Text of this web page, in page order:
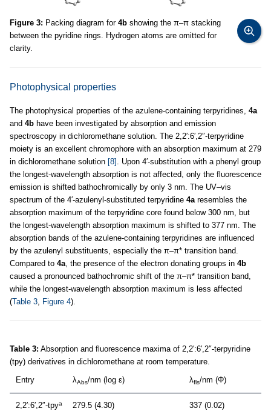
Figure 3: Packing diagram for 4b showing the π–π stacking
between the pyridine rings. Hydrogen atoms are omitted for
clarity.
Photophysical properties
The photophysical properties of the azulene-containing terpyridines, 4a
and 4b have been investigated by absorption and emission
spectroscopy in dichloromethane solution. The 2,2′:6′,2″-terpyridine
moiety is an excellent chromophore with an absorption maximum at 279
in dichloromethane solution [8] . Upon 4′-substitution with a phenyl group
the longest-wavelength absorption is not affected, only the fluorescence
emission is shifted bathochromically by only 3 nm. The UV–vis
spectrum of the 4′-azulenyl-substituted terpyridine 4aresembles the
absorption maximum of the terpyridine core found below 300 nm, but
the longest-wavelength absorption maximum is shifted to 377 nm. The
absorption bands of the azulene-containing terpyridines are influenced
by the azulenyl substituents, especially the π–π* transition band.
Compared to 4a, the presence of the electron donating groups in 4b
caused a pronounced bathochromic shift of the π–π* transition band,
while the longest-wavelength absorption maximum is less affected
(Table 3, Figure 4).
Table 3: Absorption and fluorescence maxima of 2,2′:6′,2″-terpyridine
(tpy) derivatives in dichloromethane at room temperature.
Entry
λAbs/nm (log ε) λfls/nm (Φ)
2,2′:6′,2″-tpya 279.5 (4.30) 337 (0.02)